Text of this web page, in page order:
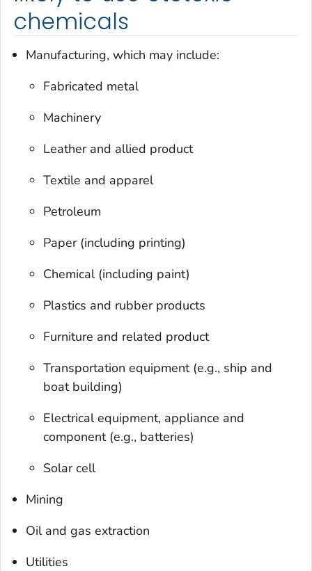
chemicals
Manufacturing, which may include:
Fabricated metal
Machinery
Leather and allied product
Textile and apparel
Petroleum
Paper (including printing)
Chemical (including paint)
Plastics and rubber products
Furniture and related product
Transportation equipment (e.g., ship and
boat building)
Electrical equipment, appliance and
component (e.g., batteries)
Solar cell
Mining
Oil and gas extraction
Utilities